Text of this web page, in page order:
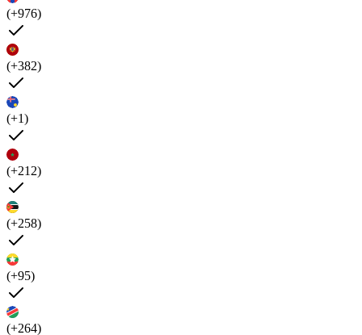
(+976)
(+382)
(+1)
(+212)
(+258)
(+95)
(+264)